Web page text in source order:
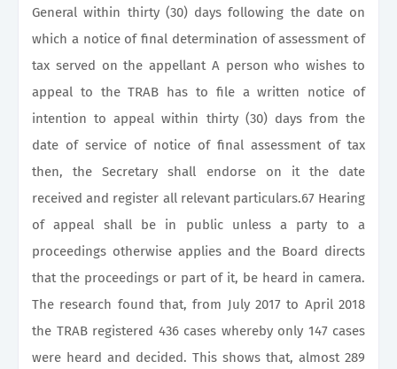
General within thirty (30) days following the date on
which a notice of final determination of assessment of
tax served on the appellant A person who wishes to
appeal to the TRAB has to file a written notice of
intention to appeal within thirty (30) days from the
date of service of notice of final assessment of tax
then, the Secretary shall endorse on it the date
received and register all relevant particulars.67 Hearing
of appeal shall be in public unless a party to a
proceedings otherwise applies and the Board directs
that the proceedings or part of it, be heard in camera.
The research found that, from July 2017 to April 2018
the TRAB registered 436 cases whereby only 147 cases
were heard and decided. This shows that, almost 289